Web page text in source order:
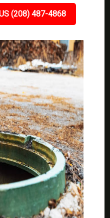
(208) 487-4868